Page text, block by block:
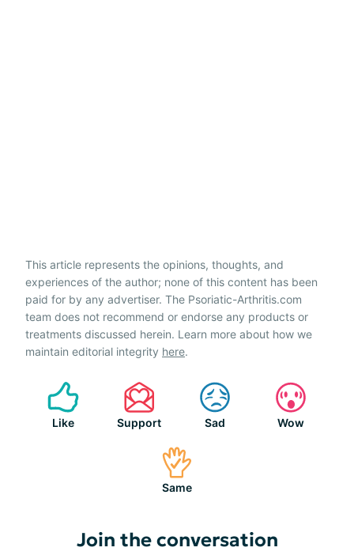
This article represents the opinions, thoughts, and
experiences of the author; none of this content has been
paid for by any advertiser. The Psoriatic-Arthritis.com
team does not recommend or endorse any products or
treatments discussed herein. Learn more about how we
maintain editorial integrity here.
Like Support Sad Wow
Same
Join the conversation